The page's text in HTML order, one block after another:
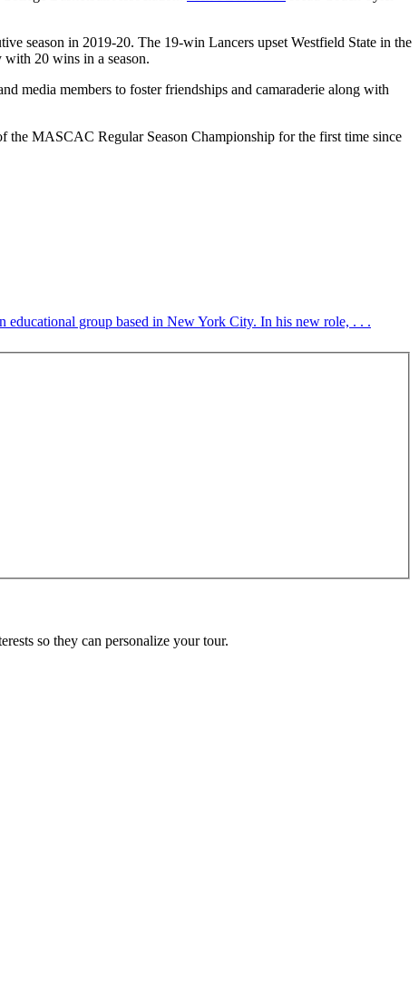
season in 2019-20. The 19-win Lancers upset Westfield State in the
20 wins in a season.
media members to foster friendships and camaraderie along with
the MASCAC Regular Season Championship for the first time since
educational group based in New York City. In his new role, . . .
so they can personalize your tour.